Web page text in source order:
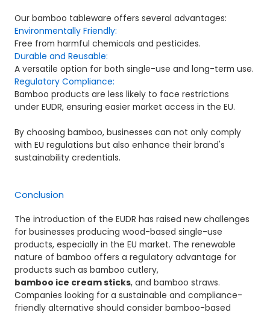
Our bamboo tableware offers several advantages:
Environmentally Friendly:
Free from harmful chemicals and pesticides.
Durable and Reusable:
A versatile option for both single-use and long-term use.
Regulatory Compliance:
Bamboo products are less likely to face restrictions
under EUDR, ensuring easier market access in the EU.
By choosing bamboo, businesses can not only comply
with EU regulations but also enhance their brand's
sustainability credentials.
Conclusion
The introduction of the EUDR has raised new challenges
for businesses producing wood-based single-use
products, especially in the EU market. The renewable
nature of bamboo offers a regulatory advantage for
products such as bamboo cutlery,
bamboo ice cream sticks, and bamboo straws.
Companies looking for a sustainable and compliance-
friendly alternative should consider bamboo-based